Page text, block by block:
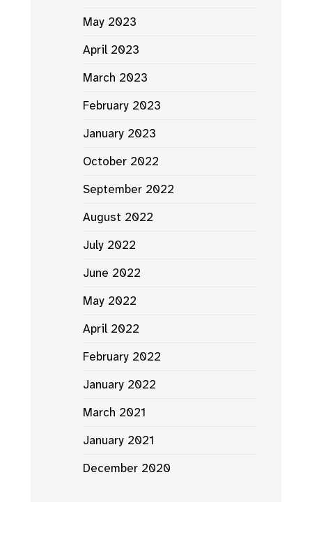
May 2023
April 2023
March 2023
February 2023
January 2023
October 2022
September 2022
August 2022
July 2022
June 2022
May 2022
April 2022
February 2022
January 2022
March 2021
January 2021
December 2020